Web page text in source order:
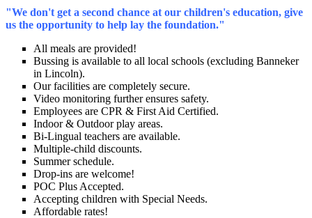
"We don't get a second chance at our children's education, give
us the opportunity to help lay the foundation."
All meals are provided!
Bussing is available to all local schools (excluding Banneker
in Lincoln).
Our facilities are completely secure.
Video monitoring further ensures safety.
Employees are CPR & First Aid Certified.
Indoor & Outdoor play areas.
Bi-Lingual teachers are available.
Multiple-child discounts.
Summer schedule.
Drop-ins are welcome!
POC Plus Accepted.
Accepting children with Special Needs.
Affordable rates!